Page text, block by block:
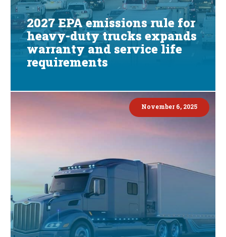
2027 EPA emissions rule for
heavy-duty trucks expands
warranty and service life
requirements
November 6, 2025